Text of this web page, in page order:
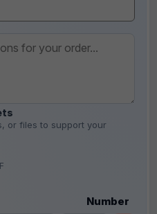
or files to support your
Number